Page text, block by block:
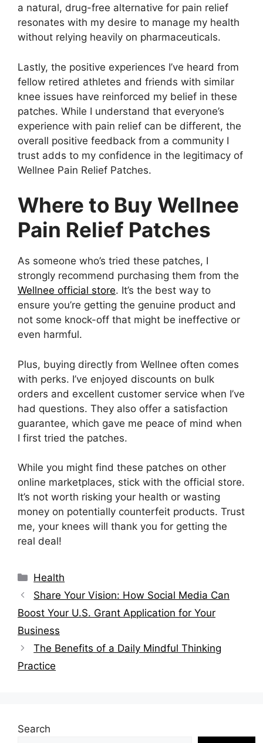
a natural, drug-free alternative for pain relief
resonates with my desire to manage my health
without relying heavily on pharmaceuticals.
Lastly, the positive experiences I’ve heard from
fellow retired athletes and friends with similar
knee issues have reinforced my belief in these
patches. While I understand that everyone’s
experience with pain relief can be different, the
overall positive feedback from a community I
trust adds to my confidence in the legitimacy of
Wellnee Pain Relief Patches.
Where to Buy Wellnee
Pain Relief Patches
As someone who’s tried these patches, I
strongly recommend purchasing them from the
Wellnee official store. It’s the best way to
ensure you’re getting the genuine product and
not some knock-off that might be ineffective or
even harmful.
Plus, buying directly from Wellnee often comes
with perks. I’ve enjoyed discounts on bulk
orders and excellent customer service when I’ve
had questions. They also offer a satisfaction
guarantee, which gave me peace of mind when
I first tried the patches.
While you might find these patches on other
online marketplaces, stick with the official store.
It’s not worth risking your health or wasting
money on potentially counterfeit products. Trust
me, your knees will thank you for getting the
real deal!
Categories
Health
Share Your Vision: How Social Media Can
Boost Your U.S. Grant Application for Your
Business
The Benefits of a Daily Mindful Thinking
Practice
Search